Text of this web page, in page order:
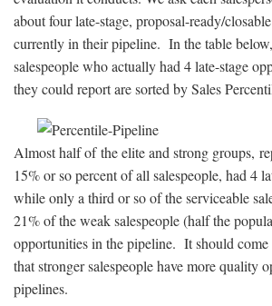
about four late-stage, proposal-ready/
currently in their pipeline. In the table
salespeople who actually had 4 late-stage
they could report are sorted by Sales
Almost half of the elite and strong groups,
15% or so percent of all salespeople, had 4
while only a third or so of the serviceable
21% of the weak salespeople (half the
opportunities in the pipeline. It should come
that stronger salespeople have more quality
pipelines.